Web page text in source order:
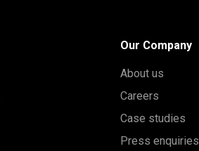
Our Company
About us
Careers
Case studies
Press enquiries